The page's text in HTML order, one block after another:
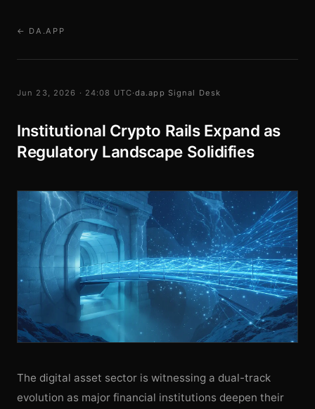
← DA.APP
Jun 23, 2026 · 24:08 UTC·da.app Signal Desk
Institutional Crypto Rails Expand as
Regulatory Landscape Solidifies
The digital asset sector is witnessing a dual-track
evolution as major financial institutions deepen their